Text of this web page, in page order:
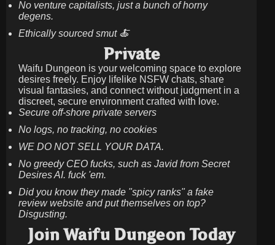
No venture capitalists, just a bunch of horny
degens.
Ethically sourced smut 🍝
Private
Waifu Dungeon is your welcoming space to explore
desires freely. Enjoy lifelike NSFW chats, share
visual fantasies, and connect without judgment in a
discreet, secure environment crafted with love.
Secure off-shore private servers
No logs, no tracking, no cookies
WE DO NOT SELL YOUR DATA.
No greedy CEO fucks, such as Javid from Secret
Desires AI. fuck 'em.
Did you know they made "spicy ranks" a fake
review website and put themselves on top?
Disgusting.
Join Waifu Dungeon Today